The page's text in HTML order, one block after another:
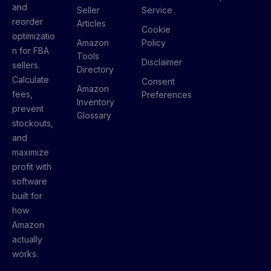
and
reorder
optimizatio
n for FBA
sellers.
Calculate
fees,
prevent
stockouts,
and
maximize
profit with
software
built for
how
Amazon
actually
works.
Seller
Articles
Amazon
Tools
Directory
Amazon
Inventory
Glossary
Service
Cookie
Policy
Disclaimer
Consent
Preferences